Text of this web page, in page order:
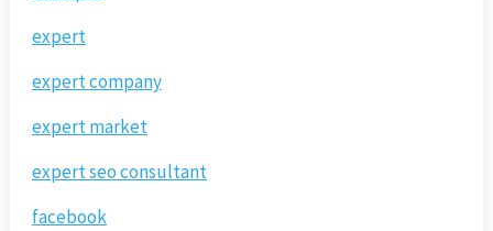
expert
expert company
expert market
expert seo consultant
facebook